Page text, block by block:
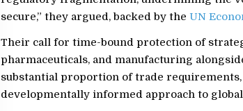
secure,” they argued, backed by the UN
Their call for time-bound protection of
pharmaceuticals, and manufacturing
substantial proportion of trade requirements,
developmentally informed approach to